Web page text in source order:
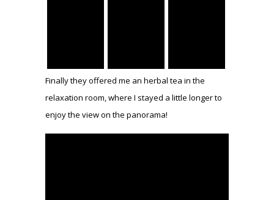
Finally they offered me an herbal tea in the
relaxation room, where I stayed a little longer to
enjoy the view on the panorama!